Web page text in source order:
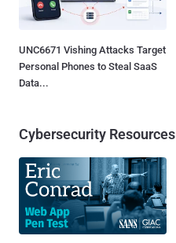
UNC6671 Vishing Attacks Target
Personal Phones to Steal SaaS
Data...
Cybersecurity Resources